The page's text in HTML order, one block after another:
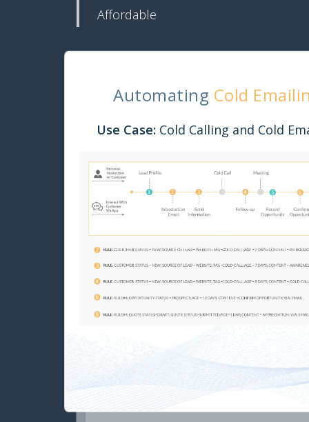
Affordable
Automating Cold
Use Case: Cold Calling and Cold